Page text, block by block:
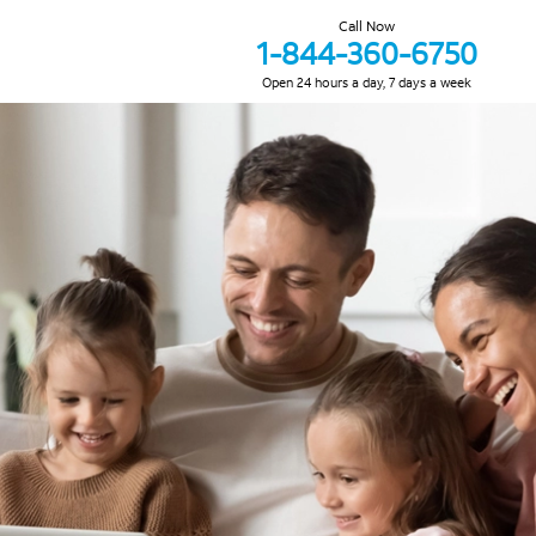
Call Now
1-844-360-6750
Open 24 hours a day, 7 days a week